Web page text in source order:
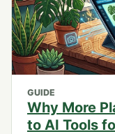
GUIDE
Why More
to AI Tools